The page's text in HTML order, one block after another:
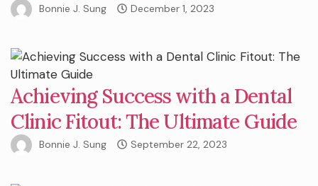
Bonnie J. Sung December 1, 2023
Achieving Success with a Dental
Clinic Fitout: The Ultimate Guide
Bonnie J. Sung September 22, 2023